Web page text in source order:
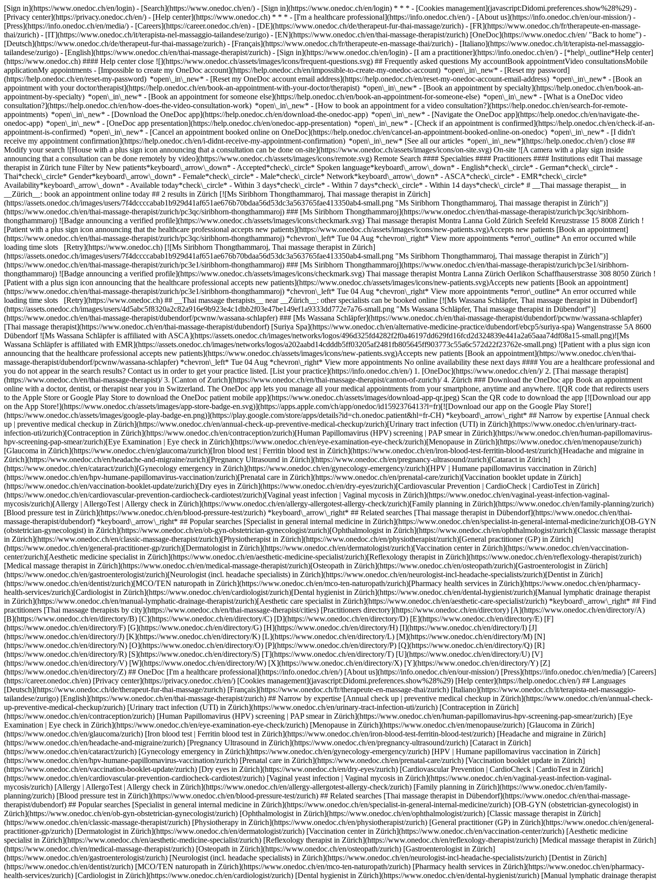
[Sign in](https://www.onedoc.ch/en/login) - [Search](https://www.onedoc.ch/en/) - [Sign in](https://www.onedoc.ch/en/login) * * * - [Cookies management](javascript:Didomi.preferences.show%28%29) -
[Privacy center](https://privacy.onedoc.ch/en/) - [Help center](https://www.onedoc.ch) * * * - [I'm a healthcare professional](https://info.onedoc.ch/en/) - [About us](https://info.onedoc.ch/en/our-mission/) -
[Press](https://info.onedoc.ch/en/media/) - [Careers](https://career.onedoc.ch/en) - [DE](https://www.onedoc.ch/de/therapeut-fur-thai-massage/zurich) - [FR](https://www.onedoc.ch/fr/therapeute-en-massage-
thai/zurich) - [IT](https://www.onedoc.ch/it/terapista-nel-massaggio-tailandese/zurigo) - [EN](https://www.onedoc.ch/en/thai-massage-therapist/zurich) [OneDoc](https://www.onedoc.ch/en/ "Back to home") -
[Deutsch](https://www.onedoc.ch/de/therapeut-fur-thai-massage/zurich) - [Français](https://www.onedoc.ch/fr/therapeute-en-massage-thai/zurich) - [Italiano](https://www.onedoc.ch/it/terapista-nel-massaggio-
tailandese/zurigo) - [English](https://www.onedoc.ch/en/thai-massage-therapist/zurich) - [Sign in](https://www.onedoc.ch/en/login) - [I am a practitioner](https://info.onedoc.ch/en/) - [*help\_outline*Help center]
(https://www.onedoc.ch) #### Help center close ![](https://www.onedoc.ch/assets/images/icons/frequent-questions.svg) ## Frequently asked questions My accountBook appointmentVideo consultationsMobile
applicationMy appointments - [Impossible to create my OneDoc account](https://help.onedoc.ch/en/impossible-to-create-my-onedoc-account) *open\_in\_new* - [Reset my password]
(https://help.onedoc.ch/en/reset-my-password) *open\_in\_new* - [Reset my OneDoc account email address](https://help.onedoc.ch/en/reset-my-onedoc-account-email-address) *open\_in\_new* - [Book an
appointment with your doctor/therapist](https://help.onedoc.ch/en/book-an-appointment-with-your-doctor/therapist) *open\_in\_new* - [Book an appointment by specialty](https://help.onedoc.ch/en/book-an-
appointment-by-specialty) *open\_in\_new* - [Book an appointment for someone else](https://help.onedoc.ch/en/book-an-appointment-for-someone-else) *open\_in\_new* - [What is a OneDoc video
consultation?](https://help.onedoc.ch/en/how-does-the-video-consultation-work) *open\_in\_new* - [How to book an appointment for a video consultation?](https://help.onedoc.ch/en/search-for-remote-
appointments) *open\_in\_new* - [Download the OneDoc app](https://help.onedoc.ch/en/download-the-onedoc-app) *open\_in\_new* - [Navigate the OneDoc app](https://help.onedoc.ch/en/navigate-the-
onedoc-app) *open\_in\_new* - [OneDoc app presentation](https://help.onedoc.ch/en/onedoc-app-presentation) *open\_in\_new* - [Check if an appointment is confirmed](https://help.onedoc.ch/en/check-if-an-appointment-is-confirmed) *open\_in\_new* - [Cancel an appointment booked online on OneDoc](https://help.onedoc.ch/en/cancel-an-appointment-booked-online-on-onedoc) *open\_in\_new* - [I didn't receive my appointment confirmation](https://help.onedoc.ch/en/i-didnt-receive-my-appointment-confirmation) *open\_in\_new* [See all our articles *open\_in\_new*](https://help.onedoc.ch/en/) close ## Modify your search ![House with a plus sign icon announcing that a consultation can be done on-site](https://www.onedoc.ch/assets/images/icons/on-site.svg) On-site ![A camera with a play sign inside announcing that a consultation can be done remotely by video](https://www.onedoc.ch/assets/images/icons/remote.svg) Remote Search #### Specialties #### Practitioners #### Institutions edit Thai massage therapist in Zürich tune Filter by New patients*keyboard\_arrow\_down* - Accepted*check\_circle* Spoken language*keyboard\_arrow\_down* - English*check\_circle* - German*check\_circle* - Thai*check\_circle* Gender*keyboard\_arrow\_down* - Female*check\_circle* - Male*check\_circle* Network*keyboard\_arrow\_down* - ASCA*check\_circle* - EMR*check\_circle* Availability*keyboard\_arrow\_down* - Available today*check\_circle* - Within 3 days*check\_circle* - Within 7 days*check\_circle* - Within 14 days*check\_circle* # __Thai massage therapist__ in __Zürich__: book an appointment online today ## 2 results in Zürich [![Ms Siribhorn Thongthammaroj, Thai massage therapist in Zürich](https://assets.onedoc.ch/images/users/7f4dccccabab1b929d41af651ae676b70bdaa56d53dc3a563765fae413350ab4-small.png "Ms Siribhorn Thongthammaroj, Thai massage therapist in Zürich")](https://www.onedoc.ch/en/thai-massage-therapist/zurich/pc3qc/siribhorn-thongthammaroj) ### [Ms Siribhorn Thongthammaroj](https://www.onedoc.ch/en/thai-massage-therapist/zurich/pc3qc/siribhorn-thongthammaroj) ![Badge announcing a verified profile](https://www.onedoc.ch/assets/images/icons/checkmark.svg) Thai massage therapist Montra Lanna Gold Zürich Seefeld Kreuzstrasse 15 8008 Zürich ![Patient with a plus sign icon announcing that the healthcare professional accepts new patients](https://www.onedoc.ch/assets/images/icons/new-patients.svg)Accepts new patients [Book an appointment](https://www.onedoc.ch/en/thai-massage-therapist/zurich/pc3qc/siribhorn-thongthammaroj) *chevron\_left* Tue 04 Aug *chevron\_right* View more appointments *error\_outline* An error occurred while loading time slots [Retry](https://www.onedoc.ch) [![Ms Siribhorn Thongthammaroj, Thai massage therapist in Zürich](https://assets.onedoc.ch/images/users/7f4dccccabab1b929d41af651ae676b70bdaa56d53dc3a563765fae413350ab4-small.png "Ms Siribhorn Thongthammaroj, Thai massage therapist in Zürich")](https://www.onedoc.ch/en/thai-massage-therapist/zurich/pc3e1/siribhorn-thongthammaroj) ### [Ms Siribhorn Thongthammaroj](https://www.onedoc.ch/en/thai-massage-therapist/zurich/pc3e1/siribhorn-thongthammaroj) ![Badge announcing a verified profile](https://www.onedoc.ch/assets/images/icons/checkmark.svg) Thai massage therapist Montra Lanna Zürich Oerlikon Schaffhauserstrasse 308 8050 Zürich ![Patient with a plus sign icon announcing that the healthcare professional accepts new patients](https://www.onedoc.ch/assets/images/icons/new-patients.svg)Accepts new patients [Book an appointment](https://www.onedoc.ch/en/thai-massage-therapist/zurich/pc3e1/siribhorn-thongthammaroj) *chevron\_left* Tue 04 Aug *chevron\_right* View more appointments *error\_outline* An error occurred while loading time slots [Retry](https://www.onedoc.ch) ## __Thai massage therapists__ near __Zürich__: other specialists can be booked online [![Ms Wassana Schläpfer, Thai massage therapist in Dübendorf](https://assets.onedoc.ch/images/users/4d5abc5f8320a2c82a916e9b923e4c1dbb2f03e47be149ef1a9333dd772e7a76-small.png "Ms Wassana Schläpfer, Thai massage therapist in Dübendorf")](https://www.onedoc.ch/en/thai-massage-therapist/dubendorf/pcwnw/wassana-schlapfer) ### [Ms Wassana Schläpfer](https://www.onedoc.ch/en/thai-massage-therapist/dubendorf/pcwnw/wassana-schlapfer) [Thai massage therapist](https://www.onedoc.ch/en/thai-massage-therapist/dubendorf) [Suriya Spa](https://www.onedoc.ch/en/alternative-medicine-practice/dubendorf/ebcp5/suriya-spa) Wangenstrasse 5A 8600 Dübendorf ![Ms Wassana Schläpfer is affiliated with ASCA](https://assets.onedoc.ch/images/networks/logos/496d325fd4282f2f0a46197dd629fd16fcd2d324839e441a2a65aaa74df08a15-small.png)![Ms Wassana Schläpfer is affiliated with EMR](https://assets.onedoc.ch/images/networks/logos/a202aabd14cdddb5ff03205af2481fb805645ff903773c55a6c572d22f23762e-small.png) ![Patient with a plus sign icon announcing that the healthcare professional accepts new patients](https://www.onedoc.ch/assets/images/icons/new-patients.svg)Accepts new patients [Book an appointment](https://www.onedoc.ch/en/thai-massage-therapist/dubendorf/pcwnw/wassana-schlapfer) *chevron\_left* Tue 04 Aug *chevron\_right* View more appointments No online availability these next days #### You are a healthcare professional and you do not appear in the search results? Contact us in order to get your practice listed. [List your practice](https://info.onedoc.ch/en/) 1. [OneDoc](https://www.onedoc.ch/en/)/ 2. [Thai massage therapist](https://www.onedoc.ch/en/thai-massage-therapist)/ 3. [Canton of Zurich](https://www.onedoc.ch/en/thai-massage-therapist/canton-of-zurich)/ 4. Zürich ### Download the OneDoc app Book an appointment online with a doctor, dentist, or therapist near you in Switzerland. The OneDoc app lets you manage all your medical appointments from your smartphone, anytime and anywhere. ![QR code that redirects users to the Apple Store or Google Play Store to download the OneDoc patient mobile app](https://www.onedoc.ch/assets/images/download-app-qr.jpeg) Scan the QR code to download the app [![Download our app on the App Store!](https://www.onedoc.ch/assets/images/app-store-badge-en.svg)](https://apps.apple.com/ch/app/onedoc/id1592376413?l=fr)[![Download our app on the Google Play Store!](https://www.onedoc.ch/assets/images/google-play-badge-en.png)](https://play.google.com/store/apps/details?id=ch.onedoc.patient&hl=fr-CH) *keyboard\_arrow\_right* ## Narrow by expertise [Annual check up | preventive medical checkup in Zürich](https://www.onedoc.ch/en/annual-check-up-preventive-medical-checkup/zurich)[Urinary tract infection (UTI) in Zürich](https://www.onedoc.ch/en/urinary-tract-infection-uti/zurich)[Contraception in Zürich](https://www.onedoc.ch/en/contraception/zurich)[Human Papillomavirus (HPV) screening | PAP smear in Zürich](https://www.onedoc.ch/en/human-papillomavirus-hpv-screening-pap-smear/zurich)[Eye Examination | Eye check in Zürich](https://www.onedoc.ch/en/eye-examination-eye-check/zurich)[Menopause in Zürich](https://www.onedoc.ch/en/menopause/zurich)[Glaucoma in Zürich](https://www.onedoc.ch/en/glaucoma/zurich)[Iron blood test | Ferritin blood test in Zürich](https://www.onedoc.ch/en/iron-blood-test-ferritin-blood-test/zurich)[Headache and migraine in Zürich](https://www.onedoc.ch/en/headache-and-migraine/zurich)[Pregnancy Ultrasound in Zürich](https://www.onedoc.ch/en/pregnancy-ultrasound/zurich)[Cataract in Zürich](https://www.onedoc.ch/en/cataract/zurich)[Gynecology emergency in Zürich](https://www.onedoc.ch/en/gynecology-emergency/zurich)[HPV | Humane papillomavirus vaccination in Zürich](https://www.onedoc.ch/en/hpv-humane-papillomavirus-vaccination/zurich)[Prenatal care in Zürich](https://www.onedoc.ch/en/prenatal-care/zurich)[Vaccination booklet update in Zürich](https://www.onedoc.ch/en/vaccination-booklet-update/zurich)[Dry eyes in Zürich](https://www.onedoc.ch/en/dry-eyes/zurich)[Cardiovascular Prevention | CardioCheck | CardioTest in Zürich](https://www.onedoc.ch/en/cardiovascular-prevention-cardiocheck-cardiotest/zurich)[Vaginal yeast infection | Vaginal mycosis in Zürich](https://www.onedoc.ch/en/vaginal-yeast-infection-vaginal-mycosis/zurich)[Allergy | AllergoTest | Allergy check in Zürich](https://www.onedoc.ch/en/allergy-allergotest-allergy-check/zurich)[Family planning in Zürich](https://www.onedoc.ch/en/family-planning/zurich)[Blood pressure test in Zürich](https://www.onedoc.ch/en/blood-pressure-test/zurich) *keyboard\_arrow\_right* ## Related searches [Thai massage therapist in Dübendorf](https://www.onedoc.ch/en/thai-massage-therapist/dubendorf) *keyboard\_arrow\_right* ## Popular searches [Specialist in general internal medicine in Zürich](https://www.onedoc.ch/en/specialist-in-general-internal-medicine/zurich)[OB-GYN (obstetrician-gynecologist) in Zürich](https://www.onedoc.ch/en/ob-gyn-obstetrician-gynecologist/zurich)[Ophthalmologist in Zürich](https://www.onedoc.ch/en/ophthalmologist/zurich)[Classic massage therapist in Zürich](https://www.onedoc.ch/en/classic-massage-therapist/zurich)[Physiotherapist in Zürich](https://www.onedoc.ch/en/physiotherapist/zurich)[General practitioner (GP) in Zürich](https://www.onedoc.ch/en/general-practitioner-gp/zurich)[Dermatologist in Zürich](https://www.onedoc.ch/en/dermatologist/zurich)[Vaccination center in Zürich](https://www.onedoc.ch/en/vaccination-center/zurich)[Aesthetic medicine specialist in Zürich](https://www.onedoc.ch/en/aesthetic-medicine-specialist/zurich)[Reflexology therapist in Zürich](https://www.onedoc.ch/en/reflexology-therapist/zurich)[Medical massage therapist in Zürich](https://www.onedoc.ch/en/medical-massage-therapist/zurich)[Osteopath in Zürich](https://www.onedoc.ch/en/osteopath/zurich)[Gastroenterologist in Zürich](https://www.onedoc.ch/en/gastroenterologist/zurich)[Neurologist (incl. headache specialists) in Zürich](https://www.onedoc.ch/en/neurologist-incl-headache-specialists/zurich)[Dentist in Zürich](https://www.onedoc.ch/en/dentist/zurich)[MCO/TEN naturopath in